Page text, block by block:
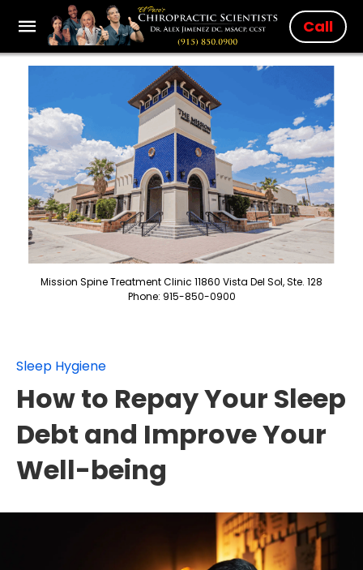
Call
Mission Spine Treatment Clinic 11860 Vista Del Sol, Ste. 128
Phone: 915-850-0900
Sleep Hygiene
How to Repay Your Sleep
Debt and Improve Your
Well-being